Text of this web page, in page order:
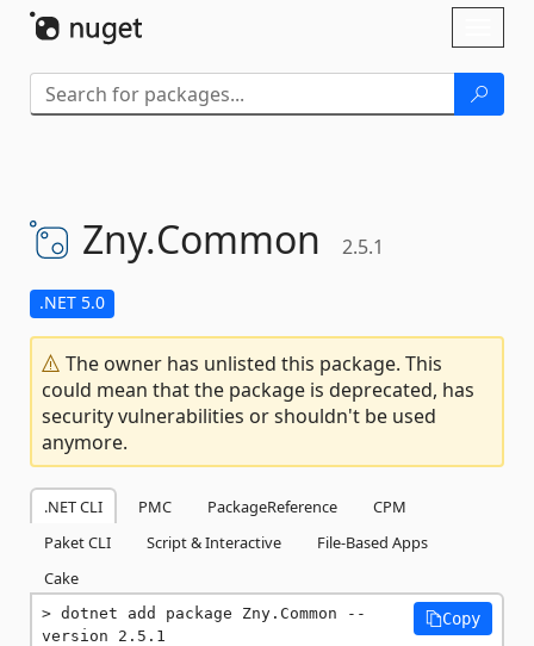
Zny.Common 2.5.1
.NET 5.0
The owner has unlisted this package. This
could mean that the package is deprecated, has
security vulnerabilities or shouldn't be used
anymore.
.NET CLI PMC PackageReference
CPM
Paket CLI
Script & Interactive
File-Based Apps
Cake
dotnet add package Zny.Common --
version 2.5.1
Copy